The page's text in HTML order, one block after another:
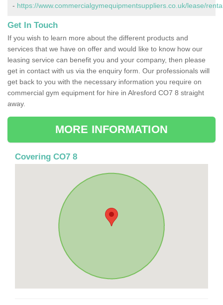
- https://www.commercialgymequipmentsuppliers.co.uk/lease/
Get In Touch
If you wish to learn more about the different products and
services that we have on offer and would like to know how our
leasing service can benefit you and your company, then please
get in contact with us via the enquiry form. Our professionals will
get back to you with the necessary information you require on
commercial gym equipment for hire in Alresford CO7 8 straight
away.
MORE INFORMATION
Covering CO7 8